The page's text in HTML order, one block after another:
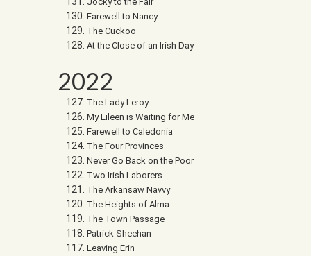
Farewell to Nancy
The Cuckoo
At the Close of an Irish Day
2022
The Lady Leroy
My Eileen is Waiting for Me
Farewell to Caledonia
The Four Provinces
Never Go Back on the Poor
Two Irish Laborers
The Arkansaw Navvy
The Heights of Alma
The Town Passage
Patrick Sheehan
Leaving Erin